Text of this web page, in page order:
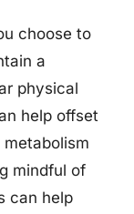
choose to
a
physical
help offset
mindful of
can help